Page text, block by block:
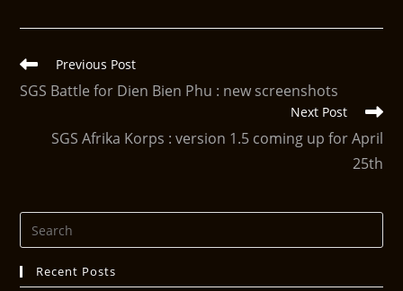
Previous Post
SGS Battle for Dien Bien Phu : new screenshots
Next Post
SGS Afrika Korps : version 1.5 coming up for April
25th
Recent Posts